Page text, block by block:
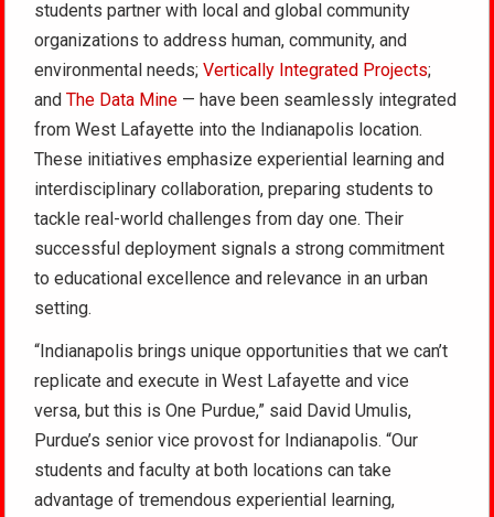
students partner with local and global community
organizations to address human, community, and
environmental needs;Vertically Integrated Projects;
andThe Data Mine — have been seamlessly integrated
from West Lafayette into the Indianapolis location.
These initiatives emphasize experiential learning and
interdisciplinary collaboration, preparing students to
tackle real-world challenges from day one. Their
successful deployment signals a strong commitment
to educational excellence and relevance in an urban
setting.
“Indianapolis brings unique opportunities that we can’t
replicate and execute in West Lafayette and vice
versa, but this is One Purdue,” said David Umulis,
Purdue’s senior vice provost for Indianapolis. “Our
students and faculty at both locations can take
advantage of tremendous experiential learning,